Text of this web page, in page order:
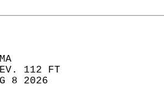
MA
112 FT
8 2026